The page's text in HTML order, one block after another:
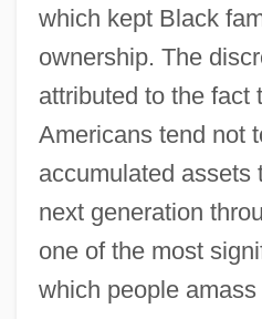
which kept Black
ownership. The
attributed to the fact
Americans tend not
accumulated assets
next generation
one of the most
which people amass